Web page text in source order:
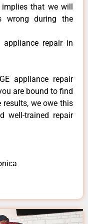
that we will
wrong during the
appliance repair in
appliance repair
are bound to find
we owe this
well-trained repair